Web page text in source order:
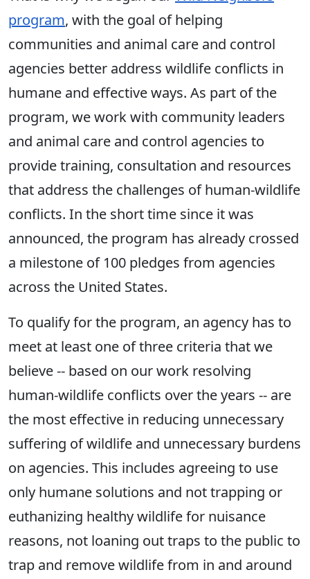
program, with the goal of helping
communities and animal care and control
agencies better address wildlife conflicts in
humane and effective ways. As part of the
program, we work with community leaders
and animal care and control agencies to
provide training, consultation and resources
that address the challenges of human-wildlife
conflicts. In the short time since it was
announced, the program has already crossed
a milestone of 100 pledges from agencies
across the United States.
To qualify for the program, an agency has to
meet at least one of three criteria that we
believe -- based on our work resolving
human-wildlife conflicts over the years -- are
the most effective in reducing unnecessary
suffering of wildlife and unnecessary burdens
on agencies. This includes agreeing to use
only humane solutions and not trapping or
euthanizing healthy wildlife for nuisance
reasons, not loaning out traps to the public to
trap and remove wildlife from in and around